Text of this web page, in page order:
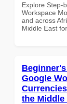
Explore Step-
Workspace
and across
Middle East
Google
the